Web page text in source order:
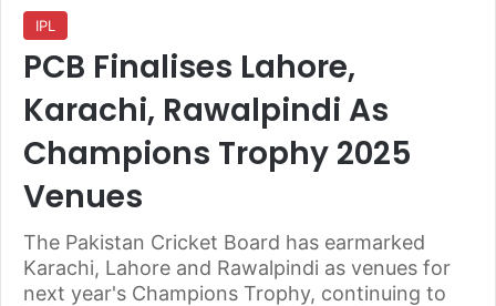
IPL
PCB Finalises Lahore,
Karachi, Rawalpindi As
Champions Trophy 2025
Venues
The Pakistan Cricket Board has earmarked
Karachi, Lahore and Rawalpindi as venues for
next year's Champions Trophy, continuing to